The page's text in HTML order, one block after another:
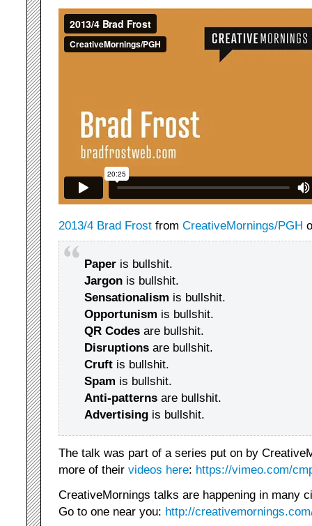
2013/4 Brad Frost from CreativeMornings/PGH
Paper is bullshit.
Jargon is bullshit.
Sensationalism is bullshit.
Opportunism is bullshit.
QR Codes are bullshit.
Disruptions are bullshit.
Cruft is bullshit.
Spam is bullshit.
Anti-patterns are bullshit.
Advertising is bullshit.
The talk was part of a series put on by
more of their videos here: https://vimeo.com/
CreativeMornings talks are happening in many
Go to one near you: http://